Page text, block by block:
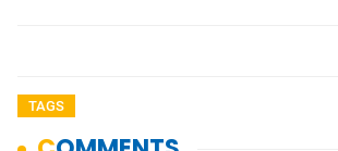
TAGS